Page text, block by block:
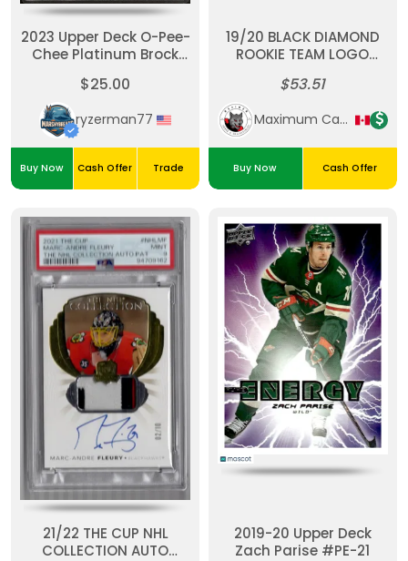
2023 Upper Deck O-Pee-
Chee Platinum Brock
$25.00
ryzerman77
Buy Now Cash Offer Trade
19/20 BLACK DIAMOND
ROOKIE TEAM LOGO
HUGHES RC
$53.51
Maximum Cards & Collectibles
Buy Now Cash Offer
21/22 THE CUP NHL
COLLECTION AUTO
2019-20 Upper Deck
Zach Parise #PE-21